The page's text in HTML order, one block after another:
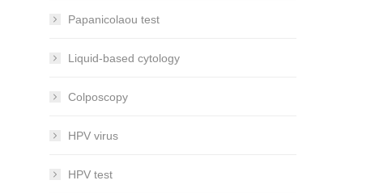
Papanicolaou test
Liquid-based cytology
Colposcopy
HPV virus
HPV test